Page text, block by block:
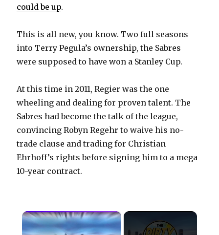
could be up.
This is all new, you know. Two full seasons
into Terry Pegula’s ownership, the Sabres
were supposed to have won a Stanley Cup.
At this time in 2011, Regier was the one
wheeling and dealing for proven talent. The
Sabres had become the talk of the league,
convincing Robyn Regehr to waive his no-
trade clause and trading for Christian
Ehrhoff’s rights before signing him to a mega
10-year contract.
×